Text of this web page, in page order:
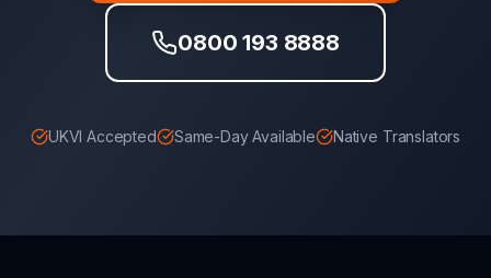
0800 193 8888
UKVI Accepted Same-Day Available Native Translators